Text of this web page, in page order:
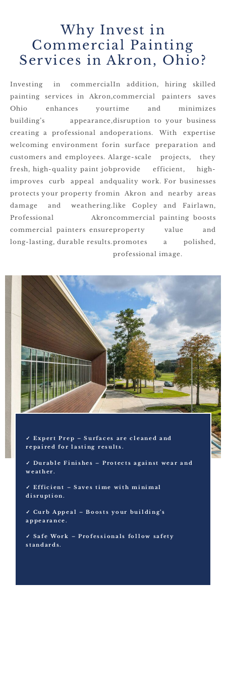
Why Invest in
Commercial Painting
Services in Akron, Ohio?
Investing in commercial
painting services in Akron,
Ohio enhances your
building’s appearance,
creating a professional and
welcoming environment for
customers and employees. A
fresh, high-quality paint job
improves curb appeal and
protects your property from
damage and weathering.
Professional Akron
commercial painters ensure
long-lasting, durable results.
In addition, hiring skilled
commercial painters saves
time and minimizes
disruption to your business
operations. With expertise
in surface preparation and
large-scale projects, they
provide efficient, high-
quality work. For businesses
in Akron and nearby areas
like Copley and Fairlawn,
commercial painting boosts
property value and
promotes a polished,
professional image.
✓ Expert Prep – Surfaces are cleaned and
repaired for lasting results.
✓ Durable Finishes – Protects against wear and
weather.
✓ Efficient – Saves time with minimal
disruption.
✓ Curb Appeal – Boosts your building’s
appearance.
✓ Safe Work – Professionals follow safety
standards.